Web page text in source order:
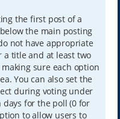
the first post of a
the main posting
not have appropriate
a title and at least two
sure each option
You can also set the
during voting under
days for the poll (0 for
to allow users to